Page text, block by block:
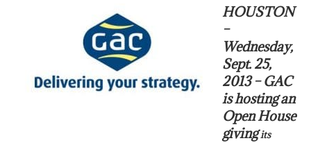
HOUSTON
–
Wednesday,
Sept. 25,
2013 – GAC
is hosting an
Open House
giving its